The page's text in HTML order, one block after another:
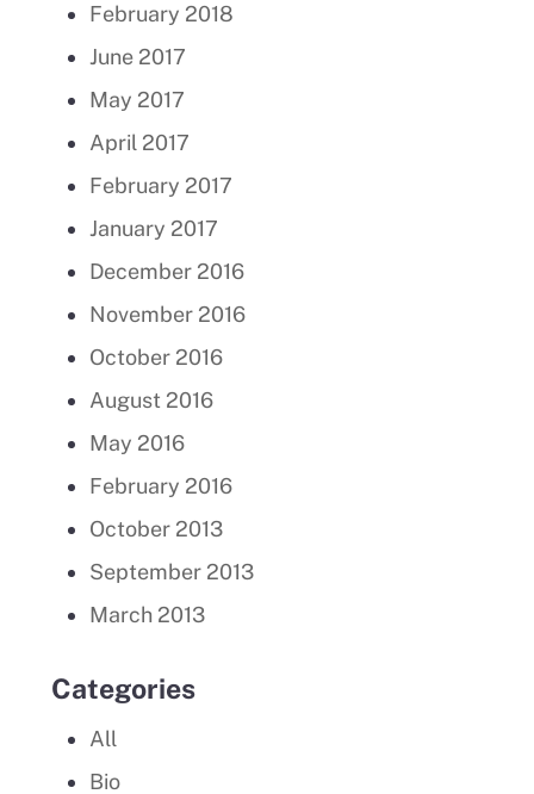
February 2018
June 2017
May 2017
April 2017
February 2017
January 2017
December 2016
November 2016
October 2016
August 2016
May 2016
February 2016
October 2013
September 2013
March 2013
Categories
All
Bio